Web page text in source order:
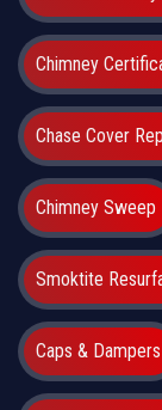
Chimney
Chase Cover
Chimney Sweep
Smoktite
Caps & Dampers